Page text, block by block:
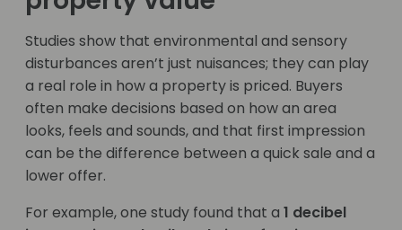
Studies show that environmental and sensory
disturbances aren’t just nuisances; they can play
a real role in how a property is priced. Buyers
often make decisions based on how an area
looks, feels and sounds, and that first impression
can be the difference between a quick sale and a
lower offer.
For example, one study found that a 1 decibel